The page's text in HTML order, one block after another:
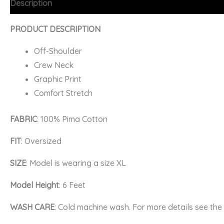
Description
PRODUCT DESCRIPTION
Off-Shoulder
Crew Neck
Graphic Print
Comfort Stretch
FABRIC: 100% Pima Cotton
FIT: Oversized
SIZE: Model is wearing a size XL
Model Height: 6 Feet
WASH CARE: Cold machine wash. For more details see